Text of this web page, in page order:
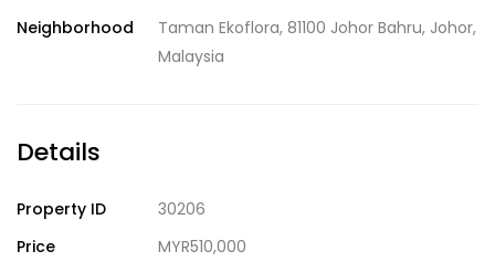
Neighborhood
Taman Ekoflora, 81100 Johor Bahru, Johor,
Malaysia
Details
Property ID
30206
Price
MYR510,000